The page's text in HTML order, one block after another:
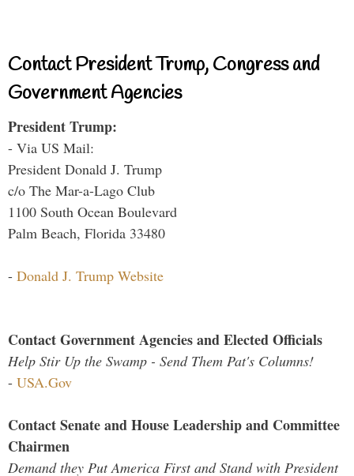
Contact President Trump, Congress and
Government Agencies
President Trump:
- Via US Mail:
President Donald J. Trump
c/o The Mar-a-Lago Club
1100 South Ocean Boulevard
Palm Beach, Florida 33480
- Donald J. Trump Website
Contact Government Agencies and Elected Officials
Help Stir Up the Swamp - Send Them Pat's Columns!
- USA.Gov
Contact Senate and House Leadership and Committee
Chairmen
Demand they Put America First and Stand with President